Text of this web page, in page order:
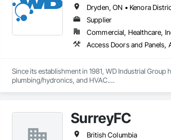
Supplier
Commercial, Healthcare,
Since its establishment in 1981, WD Industrial
plumbing/hydronics, and HVAC.
With an unwavering commitment to nurturing
create solutions to ensure your enduring success in
SurreyFC
British Columbia